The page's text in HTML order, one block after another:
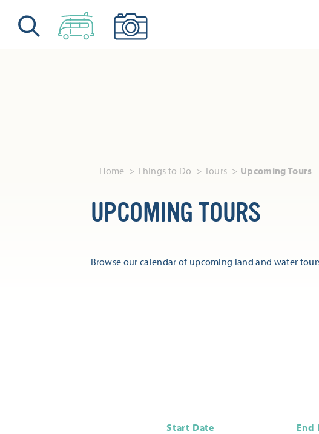
Skip to content
Home Things to Do Tours Upcoming Tours
UPCOMING TOURS
Browse our calendar of upcoming land and water
Start Date End